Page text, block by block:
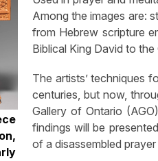
Among the images are:
from Hebrew scripture
Biblical King David to
The artists’ techniques
centuries, but now,
Gallery of Ontario
findings will be
of a disassembled prayer